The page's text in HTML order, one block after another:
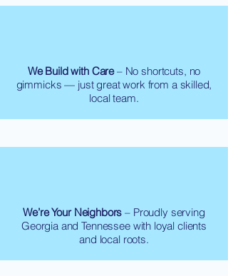
We Build with Care– No shortcuts, no
gimmicks — just great work from a skilled,
local team.
We’re Your Neighbors– Proudly serving
Georgia and Tennessee with loyal clients
and local roots.